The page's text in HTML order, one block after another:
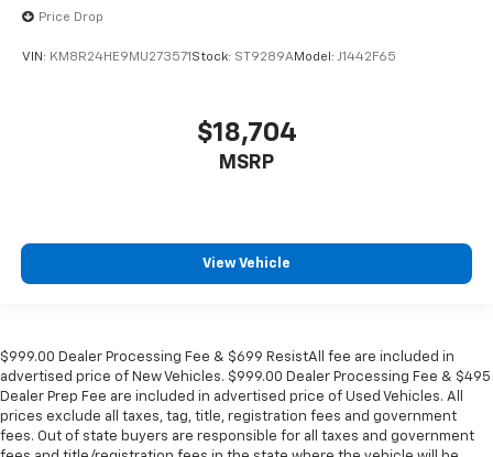
Price Drop
VIN: KM8R24HE9MU273571 Stock: ST9289AModel: J1442F65
$18,704
MSRP
View Vehicle
$999.00 Dealer Processing Fee & $699 ResistAll fee are included in
advertised price of New Vehicles. $999.00 Dealer Processing Fee & $495
Dealer Prep Fee are included in advertised price of Used Vehicles. All
prices exclude all taxes, tag, title, registration fees and government
fees. Out of state buyers are responsible for all taxes and government